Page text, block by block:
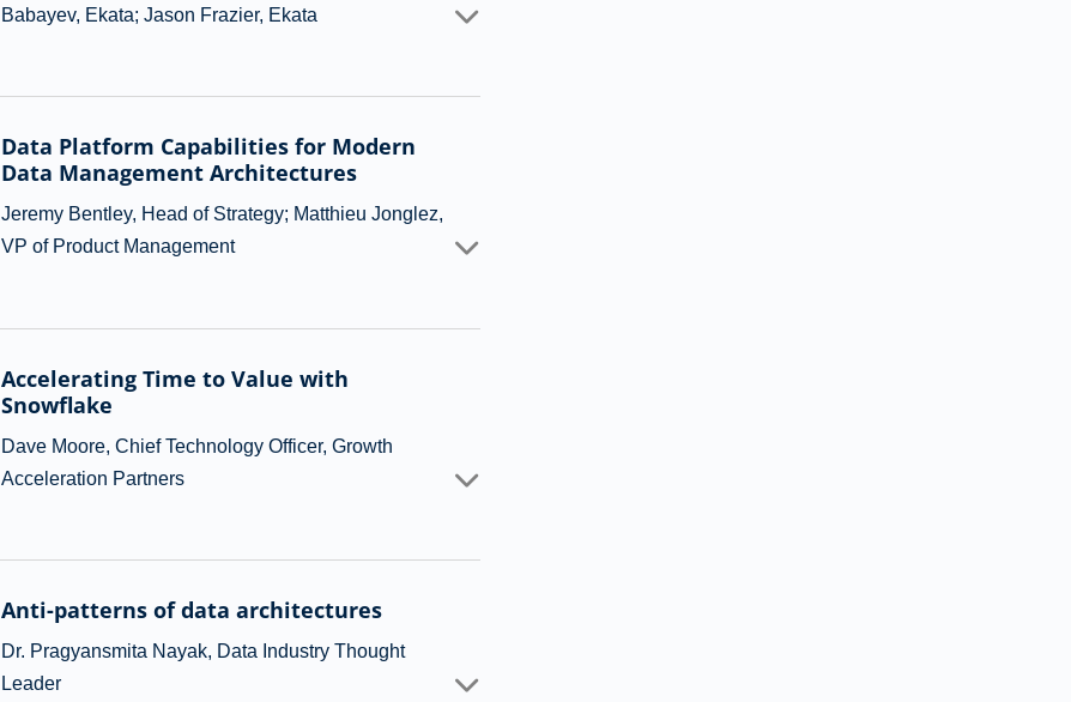
Babayev, Ekata; Jason Frazier, Ekata
Data Platform Capabilities for Modern
Data Management Architectures
Jeremy Bentley, Head of Strategy; Matthieu Jonglez,
VP of Product Management
Accelerating Time to Value with
Snowflake
Dave Moore, Chief Technology Officer, Growth
Acceleration Partners
Anti-patterns of data architectures
Dr. Pragyansmita Nayak, Data Industry Thought
Leader